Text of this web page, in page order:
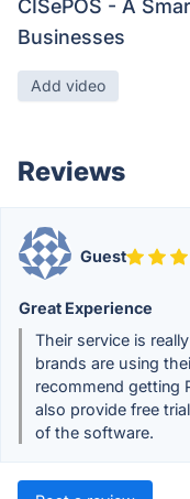
CISePOS - A
Businesses
Add video
Reviews
Guest
Great Experience
Their service is
brands are using
recommend getting
also provide free
of the software.